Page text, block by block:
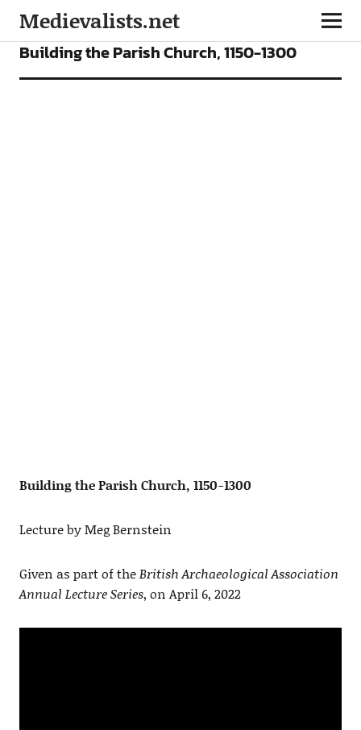
Medievalists.net
VIDEOS
Building the Parish Church, 1150-1300
Building the Parish Church, 1150-1300
Lecture by Meg Bernstein
Given as part of theBritish Archaeological Association
Annual Lecture Series, on April 6, 2022